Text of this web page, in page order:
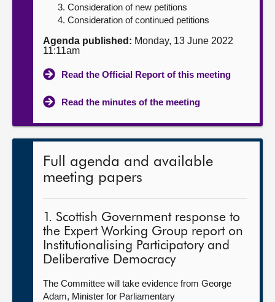
Consideration of new petitions
Consideration of continued petitions
Agenda published: Monday, 13 June 2022
11:11am
Read the Official Report of this meeting
Read the minutes of the meeting
Full agenda and available
meeting papers
1. Scottish Government response to
the Expert Working Group report on
Institutionalising Participatory and
Deliberative Democracy
The Committee will take evidence from George
Adam, Minister for Parliamentary